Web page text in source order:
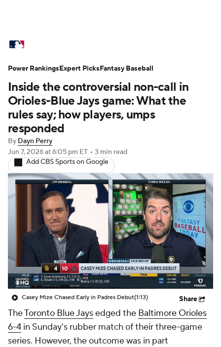
Standings Odds Picks Props
Teams Stats Expert Picks Video
Power Rankings College World Series
Probable Pitchers
Transactions
Fantasy Injuries MLB Shop
Inside the controversial non-call in
Orioles-Blue Jays game: What the
rules say; how players, umps
responded
By Dayn Perry
Jun 7, 2026at 6:05 pm ET • 3 min read
Add CBS Sports on Google
Casey Mize Chased Early in Padres Debut(1:13) Share
TheToronto Blue Jaysedged the Baltimore Orioles
6-4 in Sunday's rubber match of their three-game
series. However, the outcome was in part
Power RankingsExpert PicksFantasy Baseball